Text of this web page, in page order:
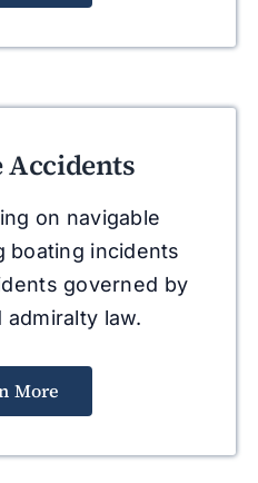
on navigable
boating incidents
governed by
admiralty law.
More